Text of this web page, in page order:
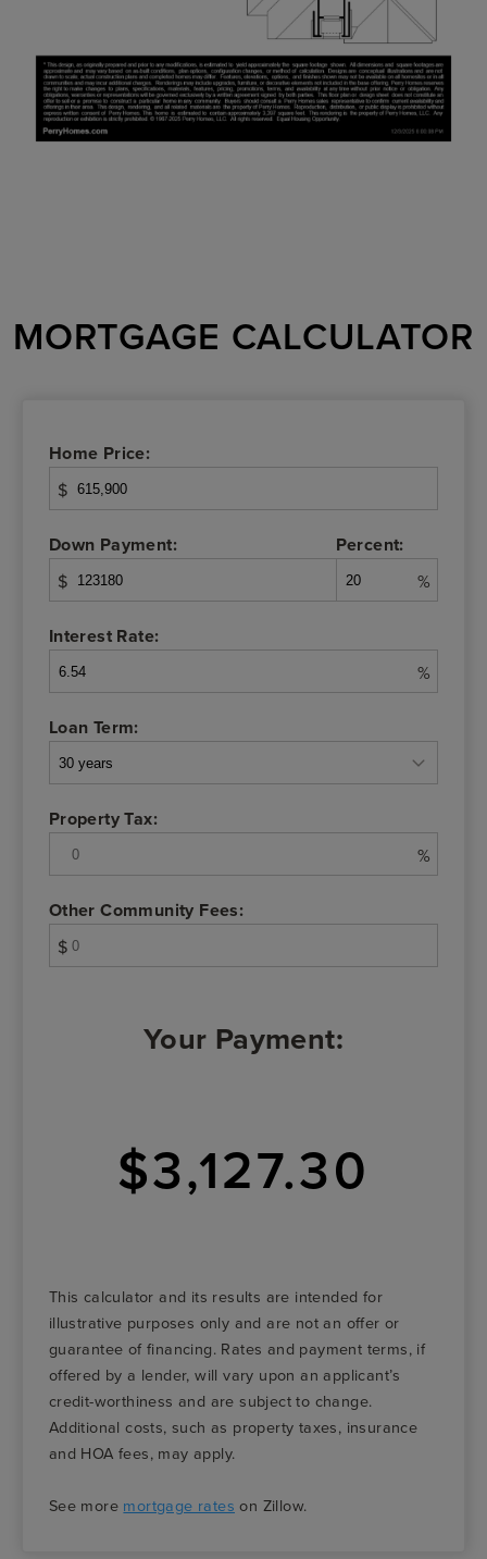
MORTGAGE CALCULATOR
Home Price:
$
Down Payment:
$
Percent:
%
Interest Rate:
%
Loan Term:
Property Tax:
%
Other Community Fees:
$
Your Payment:
$3,127.30
This calculator and its results are intended for
illustrative purposes only and are not an offer or
guarantee of financing. Rates and payment terms, if
offered by a lender, will vary upon an applicant’s
credit-worthiness and are subject to change.
Additional costs, such as property taxes, insurance
and HOA fees, may apply.
See more mortgage rates on Zillow.